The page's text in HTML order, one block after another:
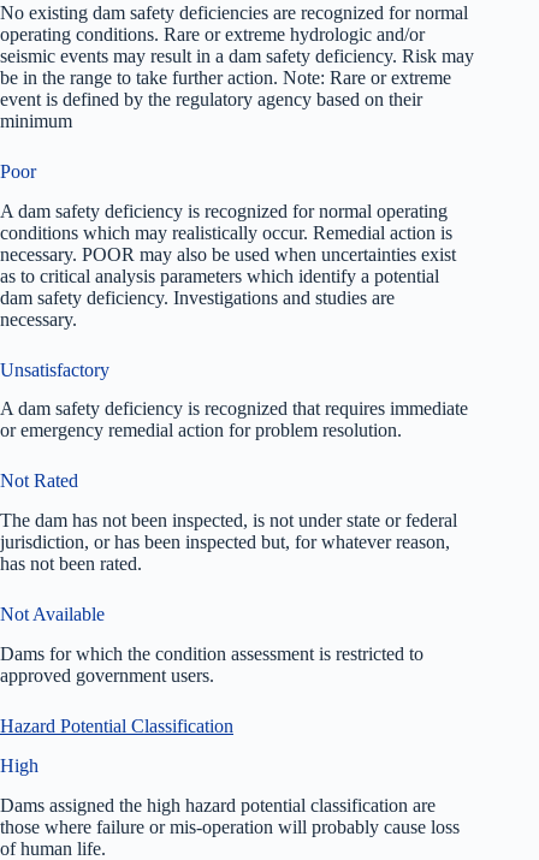
No existing dam safety deficiencies are recognized for normal
operating conditions. Rare or extreme hydrologic and/or
seismic events may result in a dam safety deficiency. Risk may
be in the range to take further action. Note: Rare or extreme
event is defined by the regulatory agency based on their
minimum
Poor
A dam safety deficiency is recognized for normal operating
conditions which may realistically occur. Remedial action is
necessary. POOR may also be used when uncertainties exist
as to critical analysis parameters which identify a potential
dam safety deficiency. Investigations and studies are
necessary.
Unsatisfactory
A dam safety deficiency is recognized that requires immediate
or emergency remedial action for problem resolution.
Not Rated
The dam has not been inspected, is not under state or federal
jurisdiction, or has been inspected but, for whatever reason,
has not been rated.
Not Available
Dams for which the condition assessment is restricted to
approved government users.
Hazard Potential Classification
High
Dams assigned the high hazard potential classification are
those where failure or mis-operation will probably cause loss
of human life.